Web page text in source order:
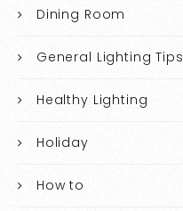
Dining Room
General Lighting Tips
Healthy Lighting
Holiday
How to